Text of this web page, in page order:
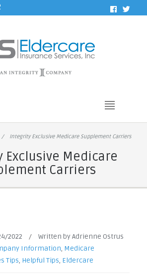
Integrity Exclusive Medicare Supplement Carriers
Exclusive Medicare
Carriers
2022 /
Written by Adrienne Ostrus
Information, Medicare
Tips, Helpful Tips, Eldercare